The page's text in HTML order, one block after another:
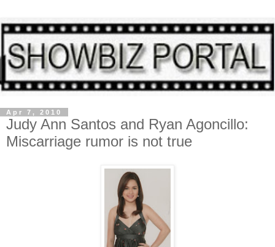
Apr 7, 2010
Judy Ann Santos and Ryan Agoncillo:
Miscarriage rumor is not true